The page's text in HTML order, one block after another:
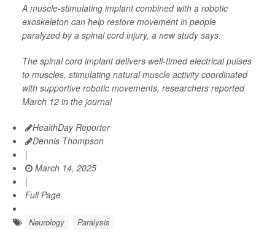
A muscle-stimulating implant combined with a robotic
exoskeleton can help restore movement in people
paralyzed by a spinal cord injury, a new study says.
The spinal cord implant delivers well-timed electrical pulses
to muscles, stimulating natural muscle activity coordinated
with supportive robotic movements, researchers reported
March 12 in the journal
HealthDay Reporter
Dennis Thompson
|
March 14, 2025
|
Full Page
Neurology Paralysis